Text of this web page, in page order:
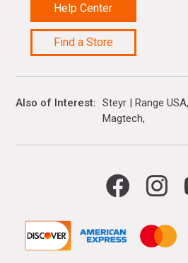
Help Center
Find a Store
Also of Interest Steyr | Range USA
Magtech